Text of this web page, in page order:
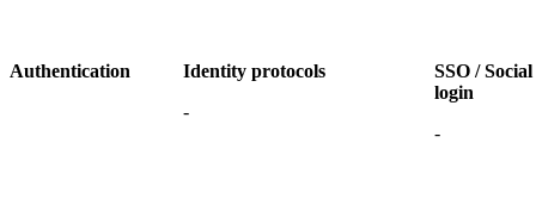
Authentication
Identity protocols
-
SSO / Social
login
-